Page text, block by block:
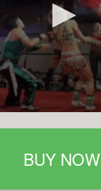
BUY NOW